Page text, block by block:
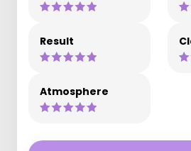
Result
Atmosphere